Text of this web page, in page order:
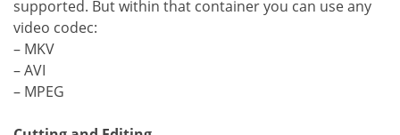
supported. But within that container you can use any
video codec:
– MKV
– AVI
– MPEG